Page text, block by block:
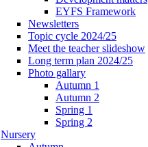
EYFS Framework
Newsletters
Topic cycle 2024/25
Meet the teacher slideshow
Long term plan 2024/25
Photo gallary
Autumn 1
Autumn 2
Spring 1
Spring 2
Nursery